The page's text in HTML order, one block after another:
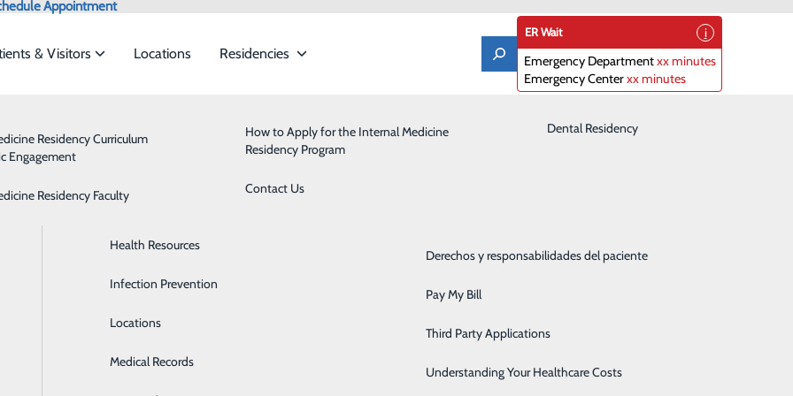
Appointment
to meet the
Behavioral Health
Digestive Health
Laboratory
& Visitors
Health Care Directive Forms
Health Resources
Infection Prevention
Locations
Medical Records
Patient Guide
Derechos y responsabilidades del paciente
Pay My Bill
Third Party Applications
Understanding Your Healthcare Costs
Locations Residencies
Residency Curriculum
Engagement
Residency Faculty
How to Apply for the Internal Medicine
Residency Program
Contact Us
Dental Residency
ER Wait
Emergency Departmentxx minutes
Emergency Centerxx minutes
Emergency Department